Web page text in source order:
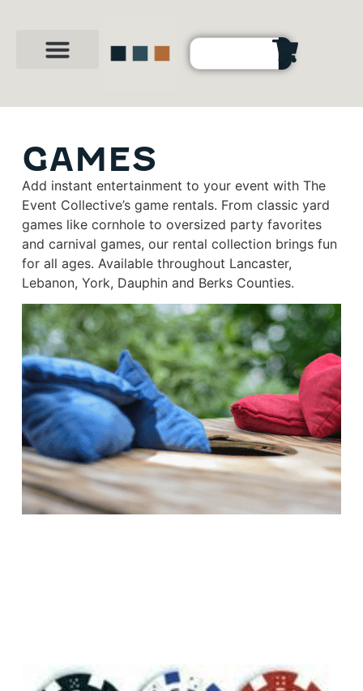
GAMES
Add instant entertainment to your event with The
Event Collective’s game rentals. From classic yard
games like cornhole to oversized party favorites
and carnival games, our rental collection brings fun
for all ages. Available throughout Lancaster,
Lebanon, York, Dauphin and Berks Counties.